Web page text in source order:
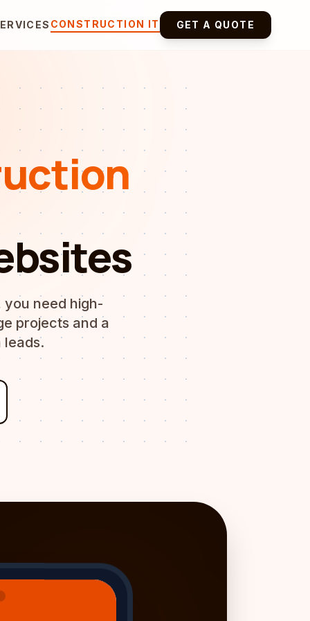
CONSTRUCTION IT GET A QUOTE
need high-
projects and a